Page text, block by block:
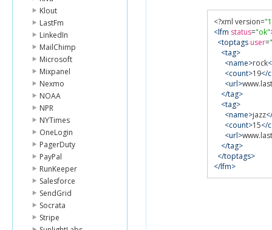
Klout
LastFm
LinkedIn
MailChimp
Microsoft
Mixpanel
Nexmo
NOAA
NPR
NYTimes
OneLogin
PagerDuty
PayPal
RunKeeper
Salesforce
SendGrid
Socrata
Stripe
<?xml version=
<lfm status="ok"
<toptags user=
<tag>
<name>rock
<count>19</
<url>
</tag>
<tag>
<name>jazz
<count>15</
<url>
</tag>
</toptags>
</lfm>